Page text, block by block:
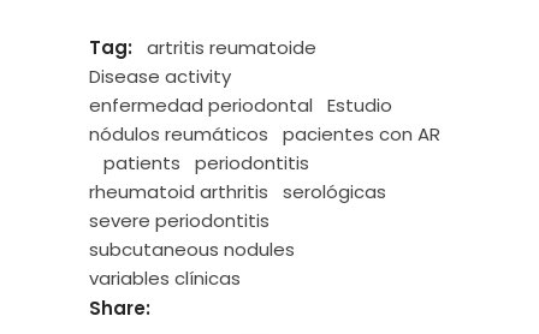
Tag:
artritis reumatoide
Disease activity
enfermedad periodontal
Estudio
nódulos reumáticos
pacientes con AR
patients
periodontitis
rheumatoid arthritis
serológicas
severe periodontitis
subcutaneous nodules
variables clínicas
Share: